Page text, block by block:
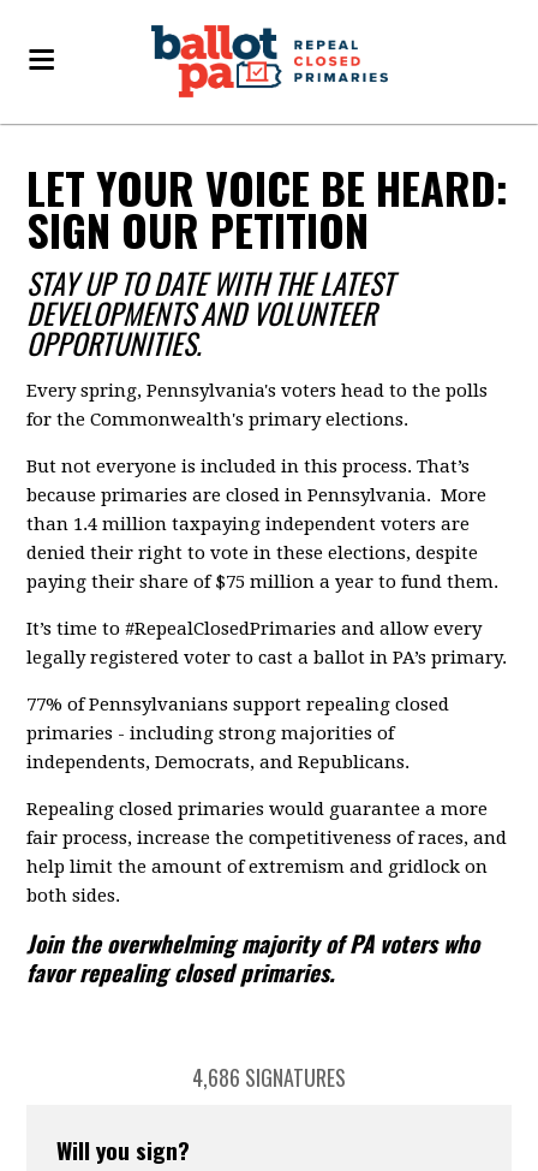
LET YOUR VOICE BE HEARD:
SIGN OUR PETITION
STAY UP TO DATE WITH THE LATEST
DEVELOPMENTS AND VOLUNTEER
OPPORTUNITIES.
Every spring, Pennsylvania's voters head to the polls
for the Commonwealth's primary elections.
But not everyone is included in this process. That’s
because primaries are closed in Pennsylvania. More
than 1.4 million taxpaying independent voters are
denied their right to vote in these elections, despite
paying their share of $75 million a year to fund them.
It’s time to #RepealClosedPrimaries and allow every
legally registered voter to cast a ballot in PA’s primary.
77% of Pennsylvanians support repealing closed
primaries - including strong majorities of
independents, Democrats, and Republicans.
Repealing closed primaries would guarantee a more
fair process, increase the competitiveness of races, and
help limit the amount of extremism and gridlock on
both sides.
Join the overwhelming majority of PA voters who
favor repealing closed primaries.
4,686 SIGNATURES
Will you sign?